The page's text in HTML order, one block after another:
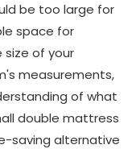
be too large for
space for
size of your
measurements,
of what
double mattress
saving alternative